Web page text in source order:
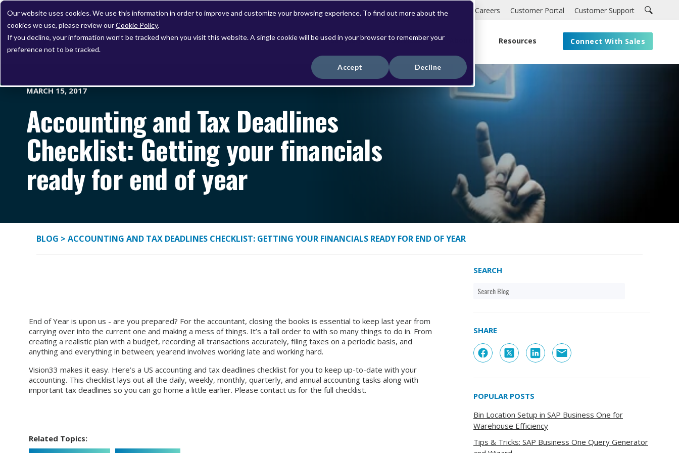
Our website uses cookies. We use this information in order to improve and customize your browsing experience. To find out more about the
cookies we use, please review ourCookie Policy.
If you decline, your information won’t be tracked when you visit this website. A single cookie will be used in your browser to remember your
preference not to be tracked.
Accept Decline
Careers Customer Portal Customer Support
Solutions Services Resources Connect With Sales
MARCH 15, 2017
Accounting and Tax Deadlines
Checklist: Getting your financials
ready for end of year
BLOG > ACCOUNTING AND TAX DEADLINES CHECKLIST: GETTING YOUR FINANCIALS READY FOR END OF YEAR
End of Year is upon us - are you prepared? For the accountant, closing the books is essential to keep last year from
carrying over into the current one and making a mess of things. It’s a tall order to with so many things to do in. From
creating a realistic plan with a budget, recording all transactions accurately, filing taxes on a periodic basis, and
anything and everything in between; yearend involves working late and working hard.
Vision33 makes it easy. Here’s a US accounting and tax deadlines checklist for you to keep up-to-date with your
accounting. This checklist lays out all the daily, weekly, monthly, quarterly, and annual accounting tasks along with
important tax deadlines so you can go home a little earlier. Please contact us for the full checklist.
Related Topics:
SEARCH
SHARE
POPULAR POSTS
Bin Location Setup in SAP Business One for
Warehouse Efficiency
Tips & Tricks: SAP Business One Query Generator